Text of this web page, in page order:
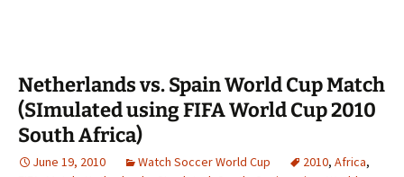
Netherlands vs. Spain World Cup Match
(SImulated using FIFA World Cup 2010
South Africa)
June 19, 2010 Watch Soccer World Cup 2010, Africa,